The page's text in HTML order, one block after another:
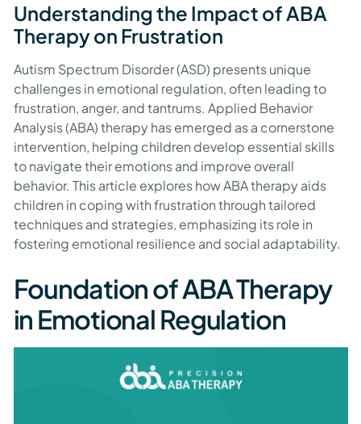
Understanding the Impact of ABA
Therapy on Frustration
Autism Spectrum Disorder (ASD) presents unique
challenges in emotional regulation, often leading to
frustration, anger, and tantrums. Applied Behavior
Analysis (ABA) therapy has emerged as a cornerstone
intervention, helping children develop essential skills
to navigate their emotions and improve overall
behavior. This article explores how ABA therapy aids
children in coping with frustration through tailored
techniques and strategies, emphasizing its role in
fostering emotional resilience and social adaptability.
Foundation of ABA Therapy
in Emotional Regulation